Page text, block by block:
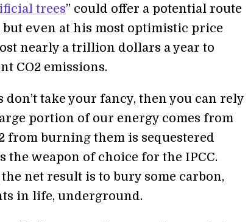
trees” could offer a potential route
even at his most optimistic price
nearly a trillion dollars a year to
CO2 emissions.
take your fancy, then you can rely
portion of our energy comes from
from burning them is sequestered
the weapon of choice for the IPCC.
net result is to bury some carbon,
in life, underground.